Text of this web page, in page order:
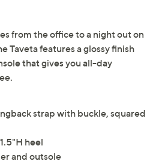
from the office to a night out on
Taveta features a glossy finish
that gives you all-day
strap with buckle, squared
heel
and outsole